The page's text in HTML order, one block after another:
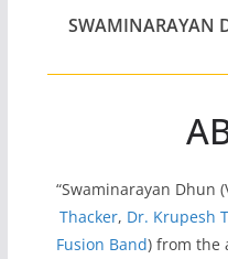
SWAMINARAYAN
“Swaminarayan Dhun
Thacker, Dr. Krupesh
Fusion Band) from the